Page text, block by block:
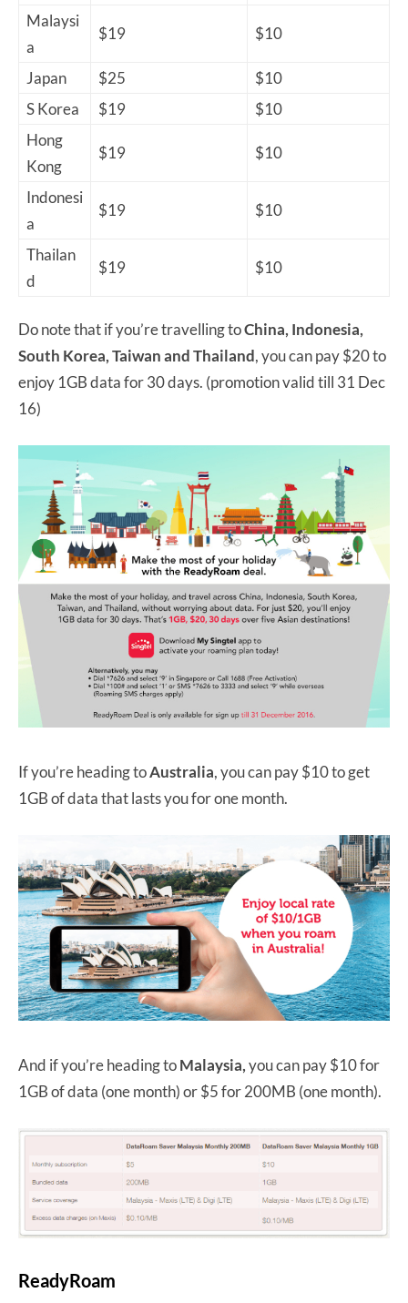
Malaysi
a
$19 $10
Japan $25
$10
S Korea
$19
$10
Hong
Kong
$19 $10
Indonesi
a
$19 $10
Thailan
d
$19 $10
Do note that if you’re travelling toChina, Indonesia,
South Korea, Taiwan and Thailand, you can pay $20 to
enjoy 1GB data for 30 days. (promotion valid till 31 Dec
16)
If you’re heading toAustralia, you can pay $10 to get
1GB of data that lasts you for one month.
And if you’re heading toMalaysia,you can pay $10 for
1GB of data (one month) or $5 for 200MB (one month).
ReadyRoam